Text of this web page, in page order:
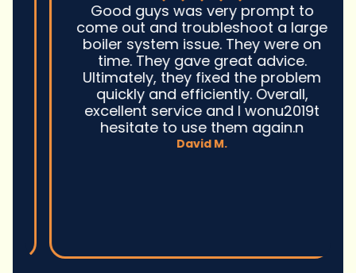
Good guys was very prompt to
come out and troubleshoot a large
boiler system issue. They were on
time. They gave great advice.
Ultimately, they fixed the problem
quickly and efficiently. Overall,
excellent service and I wonu2019t
hesitate to use them again.n
David M.